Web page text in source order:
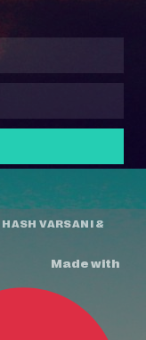
HASH VARSANI &
Made with